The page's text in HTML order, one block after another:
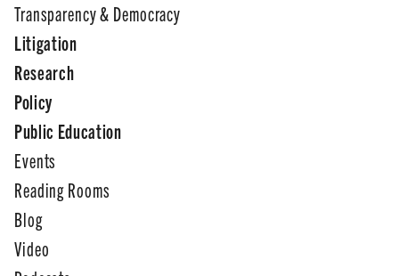
Transparency & Democracy
Litigation
Research
Policy
Public Education
Events
Reading Rooms
Blog
Video